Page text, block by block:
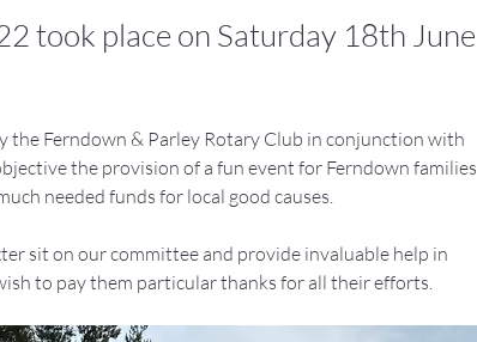
took place on Saturday 18th June
the Ferndown & Parley Rotary Club in conjunction with
the provision of a fun event for Ferndown families
needed funds for local good causes.
sit on our committee and provide invaluable help in
to pay them particular thanks for all their efforts.